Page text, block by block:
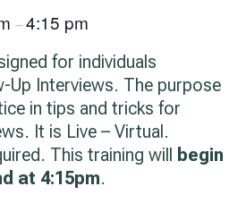
–4:15 pm
for individuals
Up Interviews. The purpose
in tips and tricks for
It is Live – Virtual.
This training will begin
at 4:15pm.